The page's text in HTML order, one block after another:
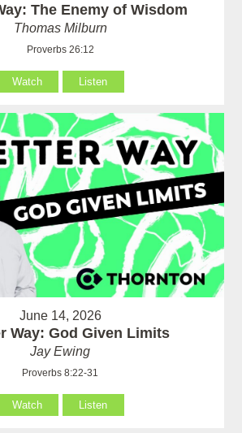
The Enemy of Wisdom
Thomas Milburn
Proverbs 26:12
Watch Listen
June 14, 2026
Way: God Given Limits
Jay Ewing
Proverbs 8:22-31
Watch Listen